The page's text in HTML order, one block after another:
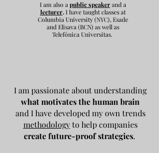
I am also a public speakerand a
lecturer.I have taught classes at
Columbia University (NYC), Esade
and Elisava (BCN) as well as
Telefónica Universitas.
I am passionate about understanding
what motivates the human brain
and I have developed my own trends
methodologyto help companies
create future-proof strategies.